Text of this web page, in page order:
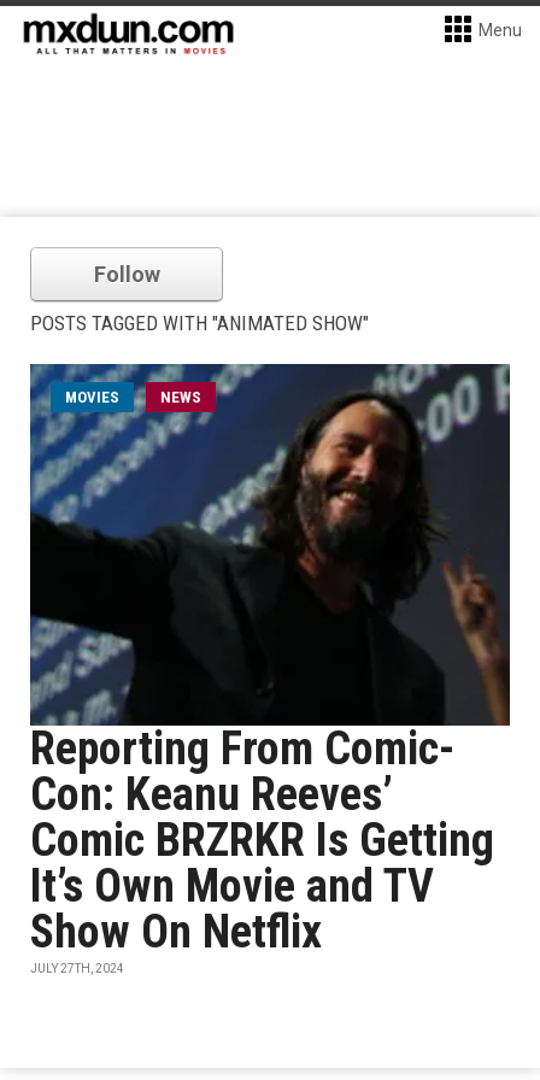
Menu
Follow
POSTS TAGGED WITH "ANIMATED SHOW"
MOVIES NEWS
Reporting From Comic-
Con: Keanu Reeves’
Comic BRZRKR Is Getting
It’s Own Movie and TV
Show On Netflix
JULY 27TH, 2024